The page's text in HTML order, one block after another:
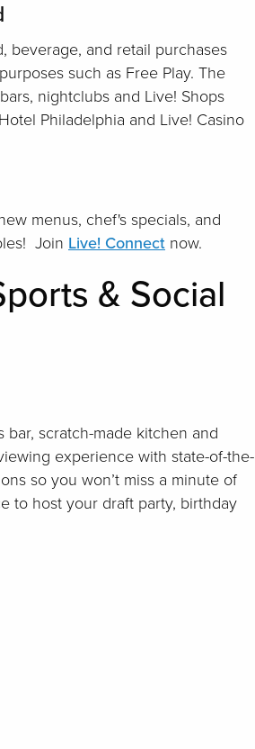
beverage, and retail purchases
such as Free Play. The
nightclubs and Live! Shops
Philadelphia and Live! Casino
menus, chef's specials, and
Join Live! Connect now.
& Social
scratch-made kitchen and
experience with state-of-the-
so you won’t miss a minute of
to host your draft party, birthday